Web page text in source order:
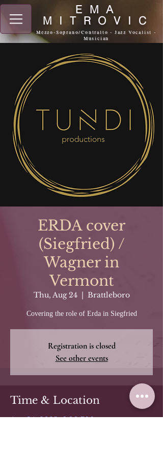
EMA
MITROVIC
Mezzo-Soprano/Contralto - Jazz Vocalist -
Musician
ERDA cover
(Siegfried) /
Wagner in
Vermont
Thu, Aug 24
  |
Brattleboro
Covering the role of Erda in Siegfried
Registration is closed
See other events
Time & Location
Aug 24, 2023, 5:00 PM